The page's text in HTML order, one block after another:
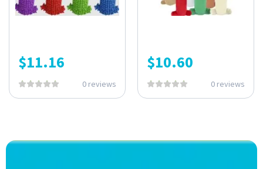
$11.16
0 reviews
$10.60
0 reviews